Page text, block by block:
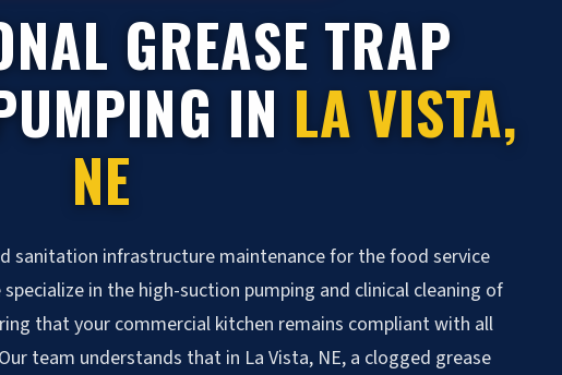
GREASE TRAP
IN LA VISTA,
NE
sanitation infrastructure maintenance for the food service
in the high-suction pumping and clinical cleaning of
that your commercial kitchen remains compliant with all
team understands that in La Vista, NE, a clogged grease